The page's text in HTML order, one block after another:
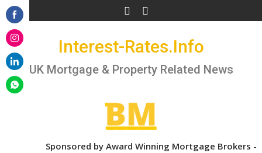
Skip
to
content
Interest-Rates.Info
UK Mortgage & Property Related News
Sponsored by Award Winning Mortgage Brokers -
Share
on
Facebook
Share
on
Instagram
Share
on